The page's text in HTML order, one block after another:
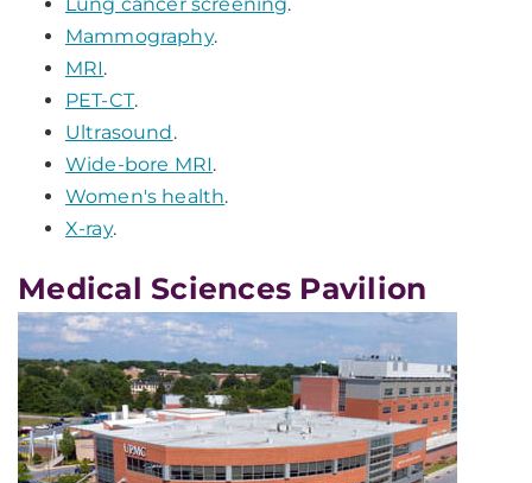
Mammography.
MRI.
PET-CT.
Ultrasound.
Wide-bore MRI.
Women's health.
X-ray.
Medical Sciences Pavilion